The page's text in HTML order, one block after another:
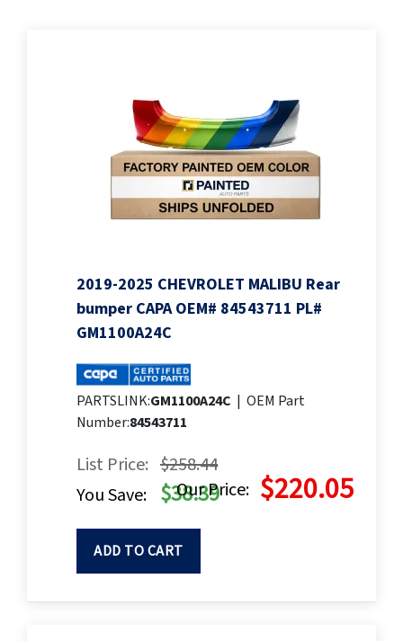
2019-2025 CHEVROLET MALIBU Rear
bumper CAPA OEM# 84543711 PL#
GM1100A24C
PARTSLINK:GM1100A24C | OEM Part
Number:84543711
List Price: $258.44
Our Price: $220.05
You Save: $38.39
ADD TO CART